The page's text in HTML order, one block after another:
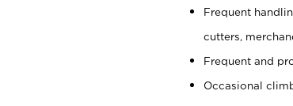
Frequent
cutters,
Frequent and
Occasional